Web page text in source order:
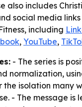
also includes
social media
including
, YouTube,
- The series is
normalization,
the isolation many
- The message is